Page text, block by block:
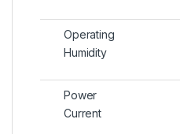
Operating
Humidity
Power
Current